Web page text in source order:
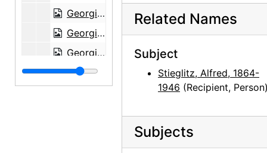
Georgia O'Keeffe to Alfred Stieglitz, 1944-09-07
Georgia O'Keeffe to Alfred Stieglitz, 1944-09-12
Georgia O'Keeffe to Alfred Stieglitz, 1944-09-12
Georgia O'Keeffe to Alfred Stieglitz, 1944-09-13
Related Names
Subject
Stieglitz, Alfred, 1864-
1946 (Recipient,
Subjects